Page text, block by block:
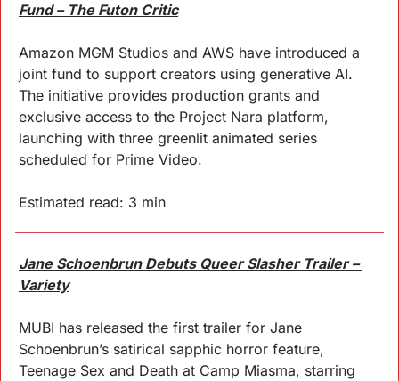
Fund – The Futon Critic
Amazon MGM Studios and AWS have introduced a
joint fund to support creators using generative AI.
The initiative provides production grants and
exclusive access to the Project Nara platform,
launching with three greenlit animated series
scheduled for Prime Video.
Estimated read: 3 min
Jane Schoenbrun Debuts Queer Slasher Trailer –
Variety
MUBI has released the first trailer for Jane
Schoenbrun’s satirical sapphic horror feature,
Teenage Sex and Death at Camp Miasma, starring